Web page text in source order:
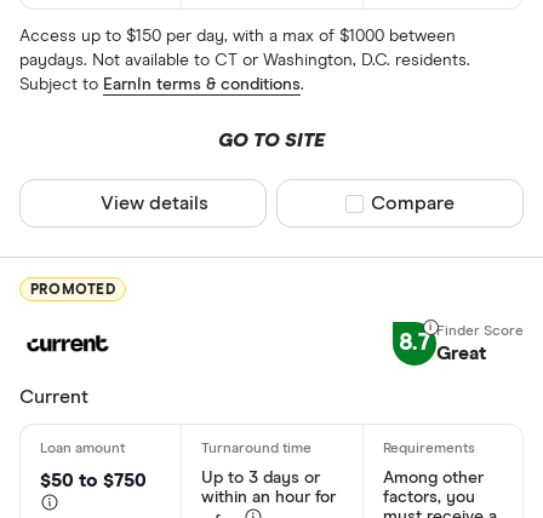
Access up to $150 per day, with a max of $1000 between
paydays. Not available to CT or Washington, D.C. residents.
Subject to EarnIn terms & conditions.
GO TO SITE
View details Compare product
Compare
PROMOTED
8.7 Great
Current
$50 to $750
Up to 3 days or
within an hour for
Among other
factors, you